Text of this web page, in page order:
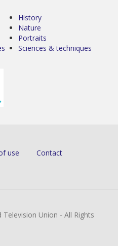
History
Nature
Portraits
Sciences & techniques
use Contact
Union - All Rights